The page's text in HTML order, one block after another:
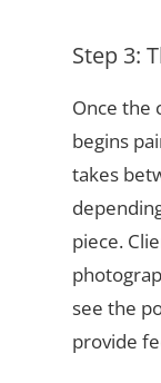
Step 3:
Once the
begins
takes
piece.
see the
provide